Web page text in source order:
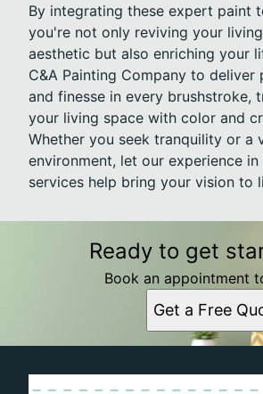
By integrating these expert paint
you're not only reviving your living
aesthetic but also enriching your
C&A Painting Company to deliver
and finesse in every brushstroke,
your living space with color and
Whether you seek tranquility or a
environment, let our experience in
services help bring your vision to
Ready to get
Book an appointment
Get a Free